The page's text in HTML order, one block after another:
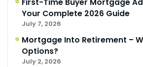
First-Time Buyer Mortgage
Your Complete 2026 Guide
July 7, 2026
Mortgage Into Retirement –
Options?
July 2, 2026